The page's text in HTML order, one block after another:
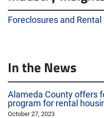
Foreclosures and Rental
In the News
Alameda County offers
program for rental
October 27, 2023